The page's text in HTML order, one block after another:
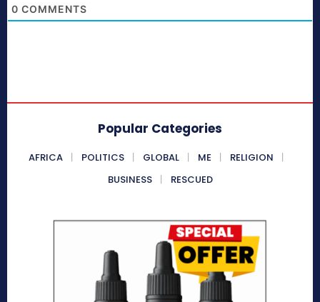
0 COMMENTS
Popular Categories
AFRICA POLITICS GLOBAL ME
RELIGION
BUSINESS
RESCUED